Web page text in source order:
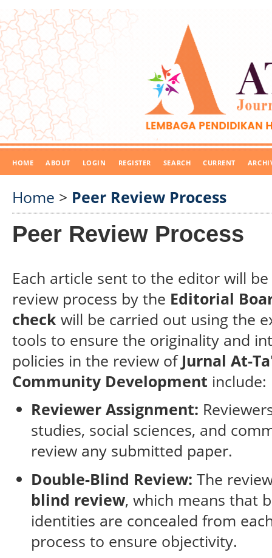
HOME ABOUT LOGIN REGISTER SEARCH CURRENT
Home > Peer Review Process
Peer Review Process
Each article sent to the editor will
review process by the Editorial
check will be carried out using the
tools to ensure the originality and
policies in the review of Jurnal At-
Community Development include:
Reviewer Assignment:
studies, social sciences, and
review any submitted paper.
Double-Blind Review: The
blind review, which means that
identities are concealed from
process to ensure objectivity.